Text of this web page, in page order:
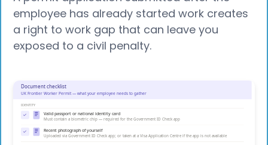
employee has already started work creates
a right to work gap that can leave you
exposed to a civil penalty.